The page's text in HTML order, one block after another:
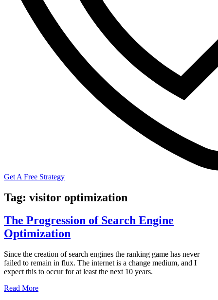
Get A Free Strategy
Tag: visitor optimization
The Progression of Search Engine
Optimization
Since the creation of search engines the ranking game has never
failed to remain in flux. The internet is a change medium, and I
expect this to occur for at least the next 10 years.
Read More